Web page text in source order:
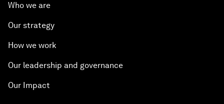
Who we are
Our strategy
How we work
Our leadership and governance
Our Impact